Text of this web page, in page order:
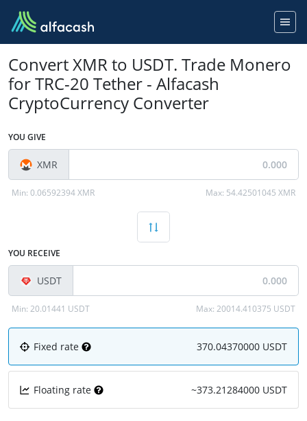
Convert XMR to USDT. Trade Monero
for TRC-20 Tether - Alfacash
CryptoCurrency Converter
YOU GIVE
XMR
Min: 0.06592394 XMR Max: 54.42501045 XMR
YOU RECEIVE
USDT
Min: 20.01441 USDT Max:20014.410375 USDT
Fixed rate 370.04370000 USDT
Floating rate ~373.21284000 USDT